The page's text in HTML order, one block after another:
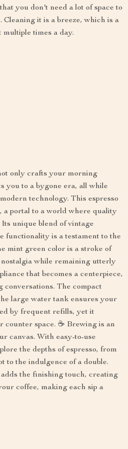
you don't need a lot of space to
Cleaning it is a breeze, which is a
multiple times a day.
only crafts your morning
you to a bygone era, all while
technology. This espresso
a portal to a world where quality
unique blend of vintage
functionality is a testament to the
mint green color is a stroke of
nostalgia while remaining utterly
that becomes a centerpiece,
conversations. The compact
large water tank ensures your
by frequent refills, yet it
counter space. ☕ Brewing is an
canvas. With easy-to-use
the depths of espresso, from
to the indulgence of a double.
the finishing touch, creating
coffee, making each sip a